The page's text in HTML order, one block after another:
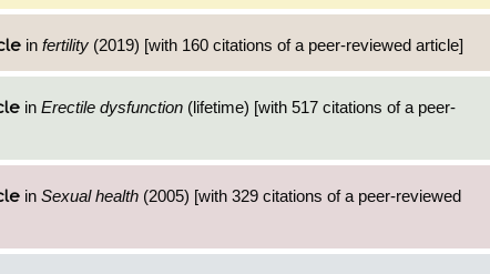
in fertility (2019) [with 160 citations of a peer-reviewed article]
in Erectile dysfunction (lifetime) [with 517 citations of a peer-
in Sexual health (2005) [with 329 citations of a peer-reviewed